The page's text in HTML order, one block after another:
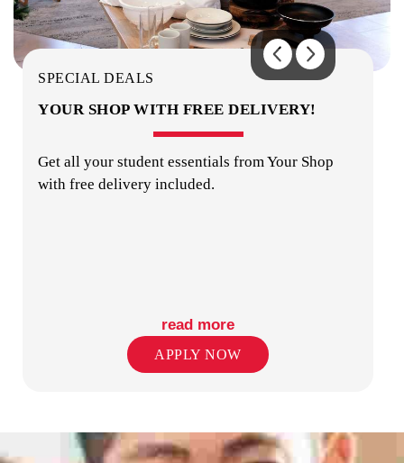
SECURITY
SPECIAL DEALS
YOUR SHOP WITH FREE DELIVERY!
Get all your student essentials from Your Shop
with free delivery included.
read more
APPLY NOW